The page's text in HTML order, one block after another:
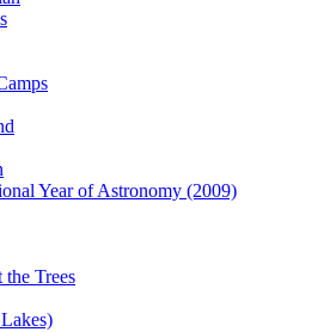
Year of Astronomy (2009)
Trees